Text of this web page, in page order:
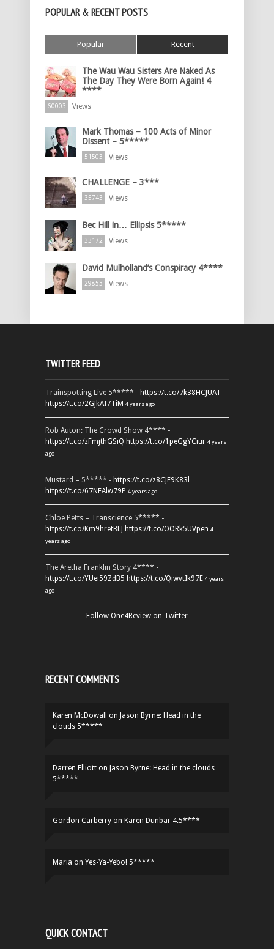
POPULAR & RECENT POSTS
Popular Recent
The Wau Wau Sisters Are Naked As
The Day They Were Born Again! 4
****
60003 Views
Mark Thomas – 100 Acts of Minor
Dissent – 5*****
51503 Views
CHALLENGE – 3***
35743 Views
Bec Hill in… Ellipsis 5*****
33172 Views
David Mulholland’s Conspiracy 4****
29853 Views
TWITTER FEED
Trainspotting Live 5***** - https://t.co/7k38HCJUAT
https://t.co/2GJkAI7TiM 4 years ago
Rob Auton: The Crowd Show 4**** -
https://t.co/zFmjthGSiQ https://t.co/1peGgYCiur 4 years
ago
Mustard – 5***** - https://t.co/z8CJF9K83l
https://t.co/67NEAlw79P 4 years ago
Chloe Petts – Transcience 5***** -
https://t.co/Km9hretBLJ https://t.co/OORk5UVpen 4
years ago
The Aretha Franklin Story 4**** -
https://t.co/YUei59ZdB5 https://t.co/QiwvtIk97E 4 years
ago
Follow One4Review on Twitter
RECENT COMMENTS
Karen McDowall on Jason Byrne: Head in the
clouds 5*****
Darren Elliott on Jason Byrne: Head in the clouds
5*****
Gordon Carberry on Karen Dunbar 4.5****
Maria on Yes-Ya-Yebo! 5*****
QUICK CONTACT